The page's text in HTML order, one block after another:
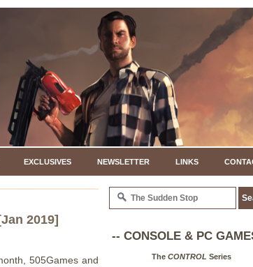
EXCLUSIVES NEWSLETTER LINKS
2019]
505Games and
-- CONSOLE & PC
The CONTROL Series